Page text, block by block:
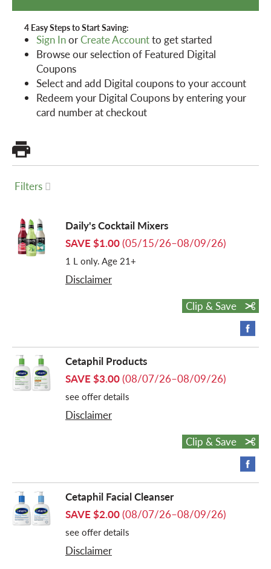
a
v
g
t
n
4 Easy Steps to Start Saving:
Sign InorCreate Accountto get started
Browse our selection of Featured Digital
Coupons
Select and add Digital coupons to your account
Redeem your Digital Coupons by entering your
card number at checkout
Filters
Daily's Cocktail Mixers
SAVE $1.00(05/15/26–08/09/26)
1 L only. Age 21+
Disclaimer
Clip & Save
Cetaphil Products
SAVE $3.00(08/07/26–08/09/26)
see offer details
Disclaimer
Clip & Save
Cetaphil Facial Cleanser
SAVE $2.00(08/07/26–08/09/26)
see offer details
Disclaimer